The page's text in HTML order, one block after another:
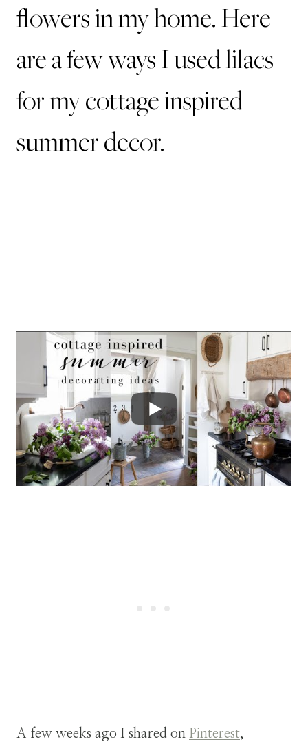
flowers in my home. Here
are a few ways I used lilacs
for my cottage inspired
summer decor.
A few weeks ago I shared on Pinterest,